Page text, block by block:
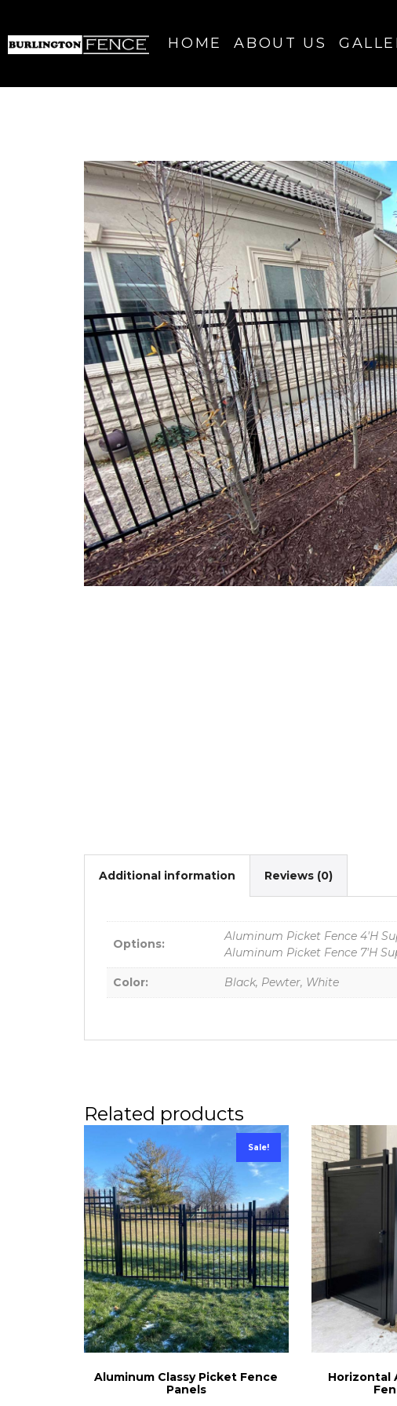
HOME ABOUT US
Additional information Reviews (0)
Options:
Aluminum Picket Fence 4'H
Aluminum Picket Fence 7'H
Color: Black, Pewter, White
Related products
Sale!
Aluminum Classy Picket Fence
Panels
Horizontal